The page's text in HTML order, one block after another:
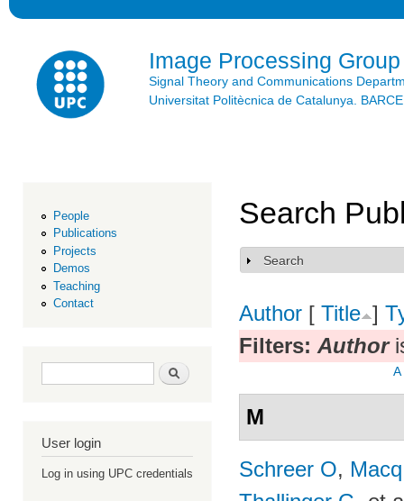
Image Processing Group
Signal Theory and Communications
Universitat Politècnica de Catalunya.
People
Publications
Projects
Demos
Teaching
Contact
Search form Search
User login
Log in using UPC credentials
Search
Show
Search
Author [ Title ]
Filters: Author
A
M
Schreer O,